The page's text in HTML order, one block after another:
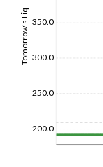
Tomorrow's Liq
200.0
250.0
300.0
350.0